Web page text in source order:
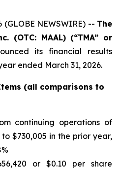
(GLOBE NEWSWIRE) -- The
(OTC: MAAL) (“TMA” or
its financial results
ended March 31, 2026.
(all comparisons to
continuing operations of
$730,005 in the prior year,
or $0.10 per share